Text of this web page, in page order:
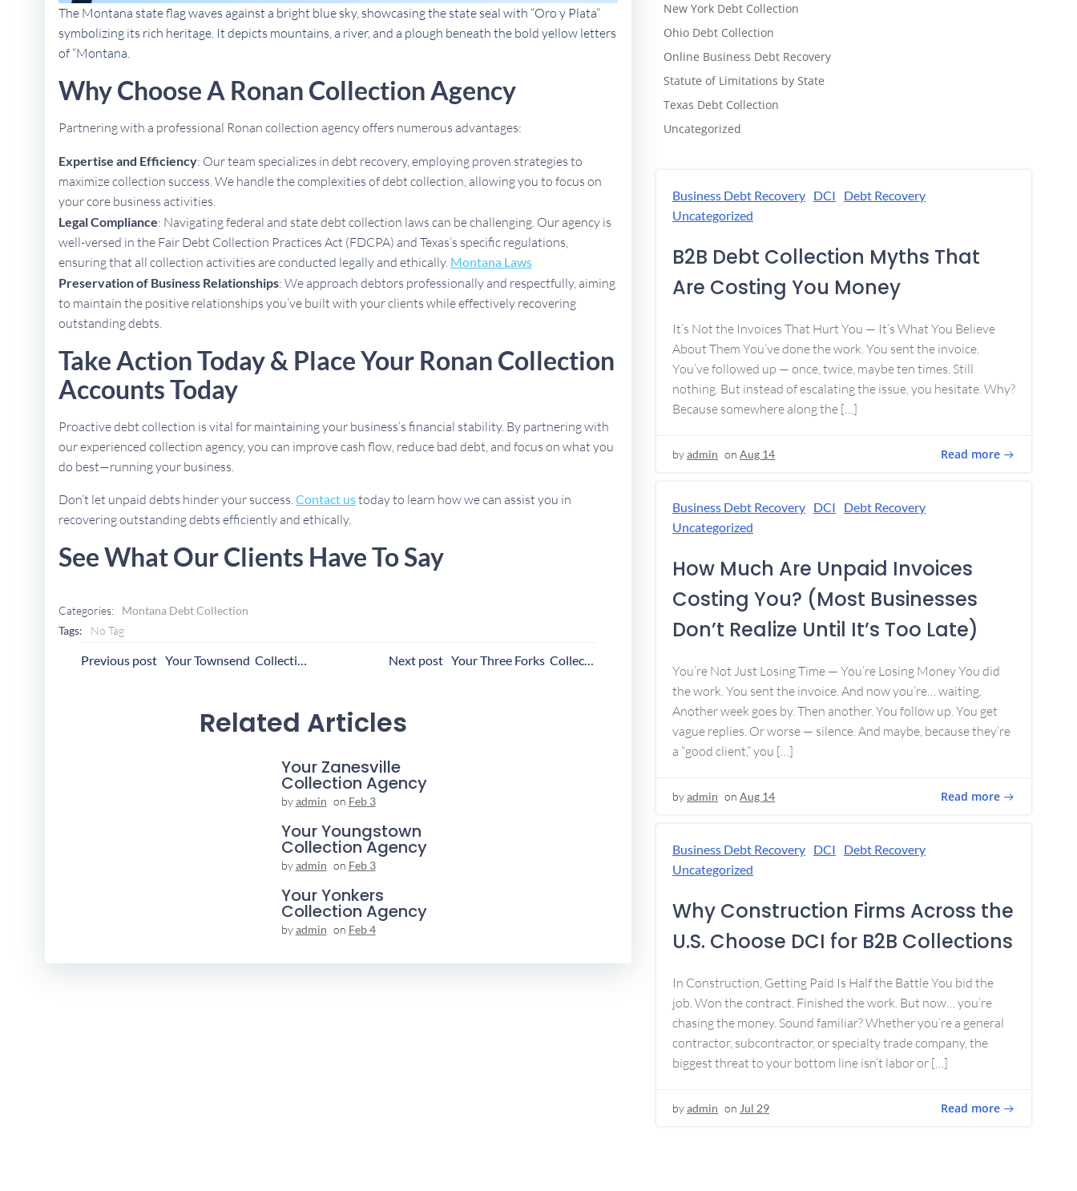
The Montana state flag waves against a bright blue sky, showcasing the state seal with “Oro y Plata”
symbolizing its rich heritage. It depicts mountains, a river, and a plough beneath the bold yellow letters
of “Montana.
Why Choose A Ronan Collection Agency
Partnering with a professional Ronan collection agency offers numerous advantages:
Expertise and Efficiency: Our team specializes in debt recovery, employing proven strategies to
maximize collection success. We handle the complexities of debt collection, allowing you to focus on
your core business activities.
Legal Compliance: Navigating federal and state debt collection laws can be challenging. Our agency is
well-versed in the Fair Debt Collection Practices Act (FDCPA) and Texas’s specific regulations,
ensuring that all collection activities are conducted legally and ethically. Montana Laws
Preservation of Business Relationships: We approach debtors professionally and respectfully, aiming
to maintain the positive relationships you’ve built with your clients while effectively recovering
outstanding debts.
Take Action Today & Place Your Ronan Collection
Accounts Today
Proactive debt collection is vital for maintaining your business’s financial stability. By partnering with
our experienced collection agency, you can improve cash flow, reduce bad debt, and focus on what you
do best—running your business.
Don’t let unpaid debts hinder your success.Contact ustoday to learn how we can assist you in
recovering outstanding debts efficiently and ethically.
See What Our Clients Have To Say
Categories:
Montana Debt Collection
Tags:
No Tag
Post
Previous post Your Townsend Collection Agency
PostNext post Your Three Forks Collection Agency
Related Articles
Your Zanesville
Collection Agency
by admin on Feb 3
Your Youngstown
Collection Agency
by admin on Feb 3
Your Yonkers
Collection Agency
by admin on Feb 4
New York Debt Collection
Ohio Debt Collection
Online Business Debt Recovery
Statute of Limitations by State
Texas Debt Collection
Uncategorized
Business Debt Recovery DCI
Debt Recovery
Uncategorized
B2B Debt Collection Myths That
Are Costing You Money
It’s Not the Invoices That Hurt You — It’s What You Believe
About Them You’ve done the work. You sent the invoice.
You’ve followed up — once, twice, maybe ten times. Still
nothing. But instead of escalating the issue, you hesitate. Why?
Because somewhere along the […]
byadmin on Aug 14 Read more
Business Debt Recovery DCI
Debt Recovery
Uncategorized
How Much Are Unpaid Invoices
Costing You? (Most Businesses
Don’t Realize Until It’s Too Late)
You’re Not Just Losing Time — You’re Losing Money You did
the work. You sent the invoice. And now you’re… waiting.
Another week goes by. Then another. You follow up. You get
vague replies. Or worse — silence. And maybe, because they’re
a “good client,” you […]
byadmin on Aug 14 Read more
Business Debt Recovery DCI
Debt Recovery
Uncategorized
Why Construction Firms Across the
U.S. Choose DCI for B2B Collections
In Construction, Getting Paid Is Half the Battle You bid the
job. Won the contract. Finished the work. But now… you’re
chasing the money. Sound familiar? Whether you’re a general
contractor, subcontractor, or specialty trade company, the
biggest threat to your bottom line isn’t labor or […]
byadmin on Jul 29 Read more